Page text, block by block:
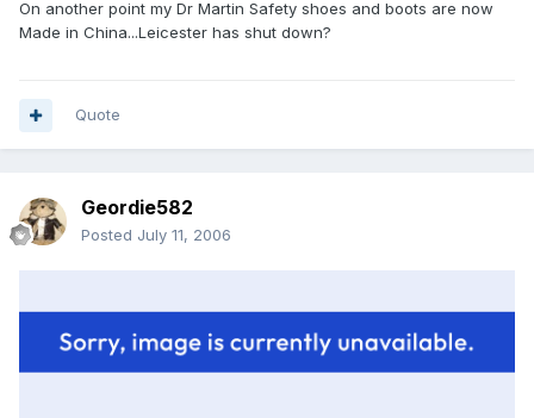
On another point my Dr Martin Safety shoes and boots are now
Made in China...Leicester has shut down?
Quote
Geordie582
Posted July 11, 2006